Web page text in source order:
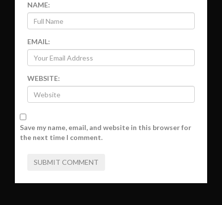
NAME:
EMAIL:
WEBSITE:
Save my name, email, and website in this browser for
the next time I comment.